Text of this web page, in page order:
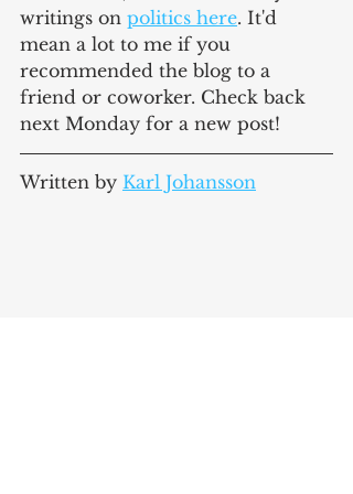
writings on politics here. It'd
mean a lot to me if you
recommended the blog to a
friend or coworker. Check back
next Monday for a new post!
Written by Karl Johansson